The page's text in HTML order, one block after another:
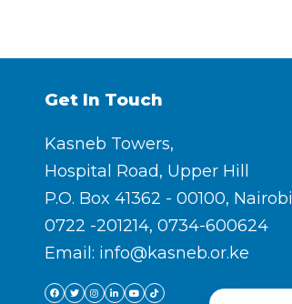
Get In Touch
Kasneb Towers,
Hospital Road, Upper Hill
P.O. Box 41362 - 00100, Nairobi
0722 -201214, 0734-600624
Email: info@kasneb.or.ke